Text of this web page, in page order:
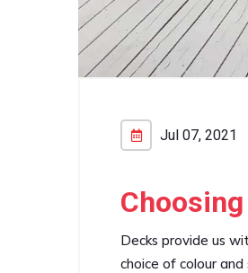
Jul 07, 2021
Decks provide us
choice of colour